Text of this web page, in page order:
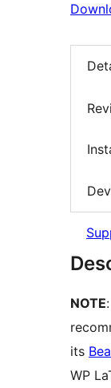
NOTE
its
WP